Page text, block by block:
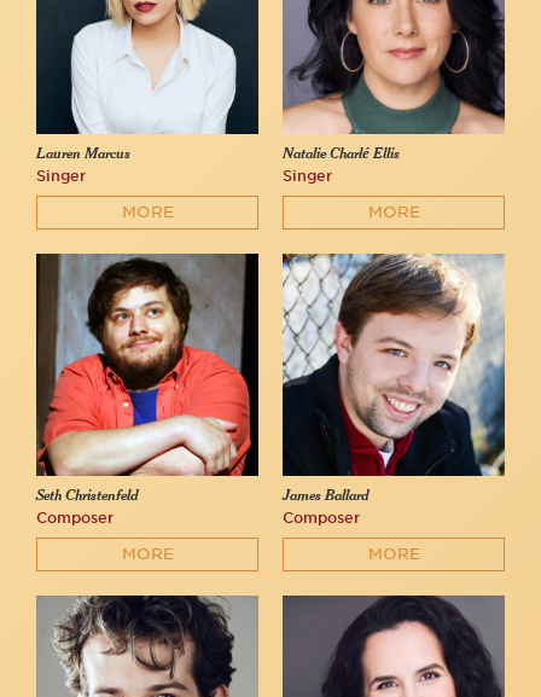
Lauren Marcus
Singer
MORE
Natalie Charlé Ellis
Singer
MORE
Seth Christenfeld
Composer
MORE
James Ballard
Composer
MORE